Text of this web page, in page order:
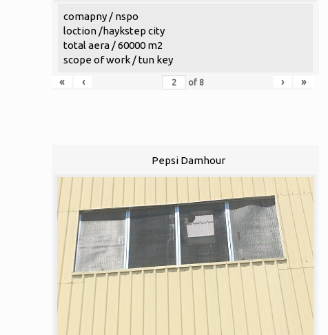
comapny / nspo
loction /haykstep city
total aera / 60000 m2
scope of work / tun key
«
‹ of 8 › »
Pepsi Damhour